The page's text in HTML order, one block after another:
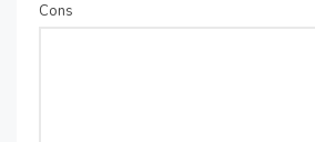
Cons